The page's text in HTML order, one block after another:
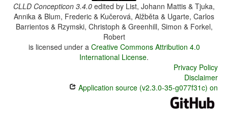
CLLD Concepticon 3.4.0 edited by List, Johann Mattis & Tjuka,
Annika & Blum, Frederic & Kučerová, Alžběta & Ugarte, Carlos
Barrientos & Rzymski, Christoph & Greenhill, Simon & Forkel,
Robert
is licensed under a Creative Commons Attribution 4.0
International License.
Privacy Policy
Disclaimer
Application source (v2.3.0-35-g077f31c) on